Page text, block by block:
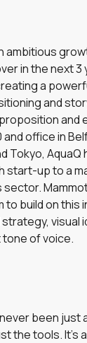
ambitious
in the next 3
a
and
and
office in
Tokyo,
start-up to a
to build on this
visual
of voice.
been just
the tools. It’s